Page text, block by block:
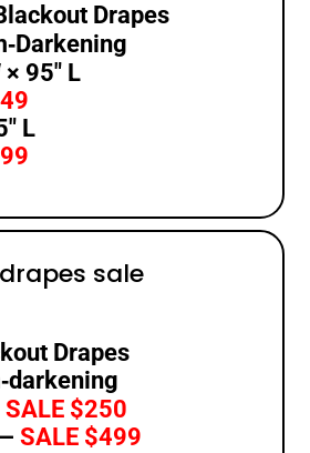
Drapes
× 95″ L
L
Drapes
SALE $250
SALE $499